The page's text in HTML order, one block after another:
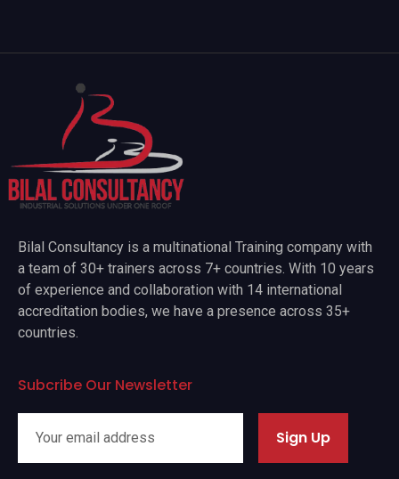
Bilal Consultancy is a multinational Training company with
a team of 30+ trainers across 7+ countries. With 10 years
of experience and collaboration with 14 international
accreditation bodies, we have a presence across 35+
countries.
Subcribe Our Newsletter
Sign Up